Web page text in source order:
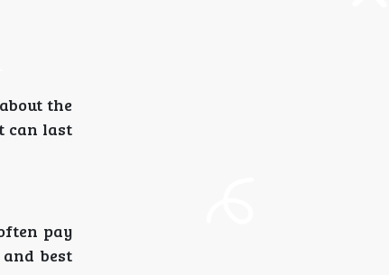
the
can last
pay
best